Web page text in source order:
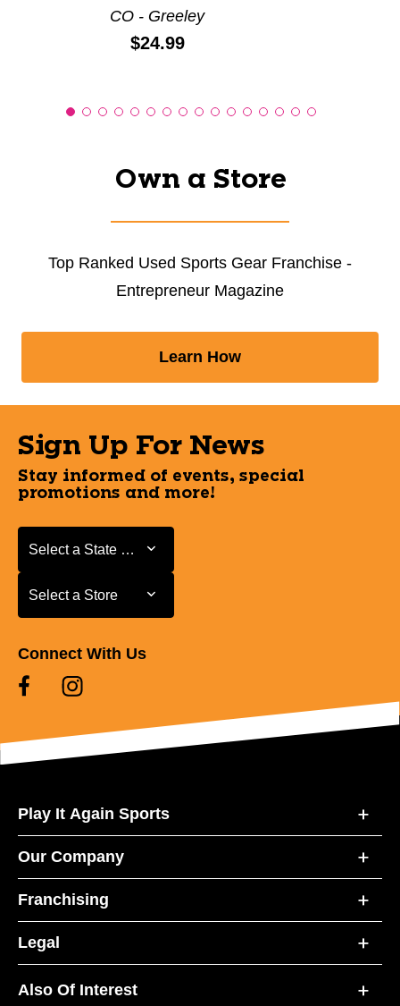
CO - Greeley
Price:
$24.99
Own a Store
Top Ranked Used Sports Gear Franchise -
Entrepreneur Magazine
Learn How
Sign Up For News
Stay informed of events, special
promotions and more!
Select a State or Province
Select a State or Province
Select a Store
Select a Store
Connect With Us
Play It Again Sports
Our Company
Franchising
Legal
Also Of Interest